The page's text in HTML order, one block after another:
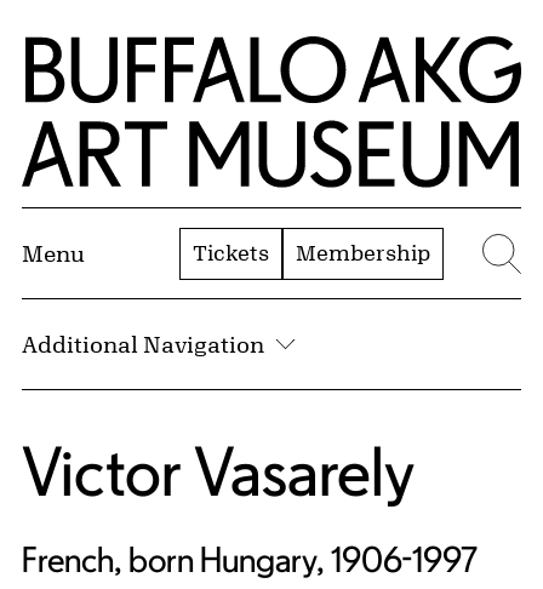
Skip to Main Content
Home | Buffalo AKG Art Museum
Menu Tickets Membership
Additional Navigation
Victor Vasarely
French, born Hungary, 1906-1997